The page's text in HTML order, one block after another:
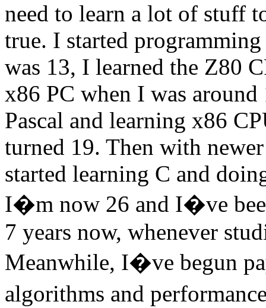
need to learn a lot of stuff
true. I started
was 13, I learned the Z80
x86 PC when I was
Pascal and learning x86
turned 19. Then with
started learning C and
I�m now 26 and I�ve
7 years now, whenever
Meanwhile, I�ve begun
algorithms and